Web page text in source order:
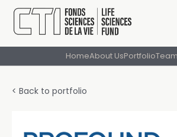
HomeAbout UsPortfolioTeam
< Back to portfolio